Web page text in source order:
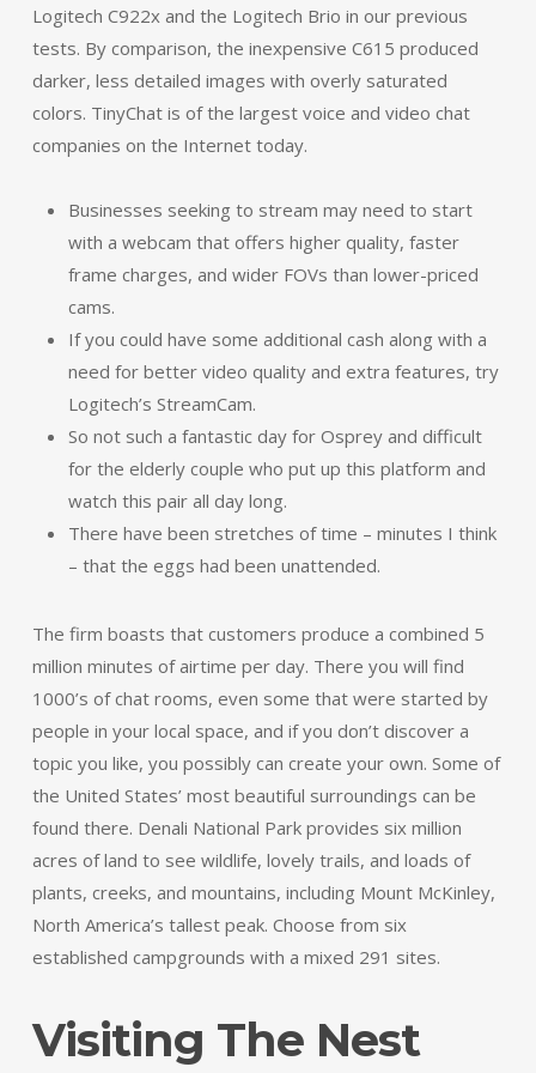
Logitech C922x and the Logitech Brio in our previous
tests. By comparison, the inexpensive C615 produced
darker, less detailed images with overly saturated
colors. TinyChat is of the largest voice and video chat
companies on the Internet today.
Businesses seeking to stream may need to start
with a webcam that offers higher quality, faster
frame charges, and wider FOVs than lower-priced
cams.
If you could have some additional cash along with a
need for better video quality and extra features, try
Logitech’s StreamCam.
So not such a fantastic day for Osprey and difficult
for the elderly couple who put up this platform and
watch this pair all day long.
There have been stretches of time – minutes I think
– that the eggs had been unattended.
The firm boasts that customers produce a combined 5
million minutes of airtime per day. There you will find
1000’s of chat rooms, even some that were started by
people in your local space, and if you don’t discover a
topic you like, you possibly can create your own. Some of
the United States’ most beautiful surroundings can be
found there. Denali National Park provides six million
acres of land to see wildlife, lovely trails, and loads of
plants, creeks, and mountains, including Mount McKinley,
North America’s tallest peak. Choose from six
established campgrounds with a mixed 291 sites.
Visiting The Nest